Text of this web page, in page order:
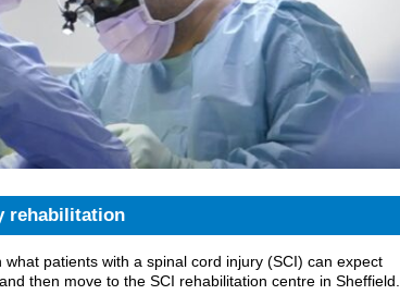
rehabilitation
patients with a spinal cord injury (SCI) can expect
then move to the SCI rehabilitation centre in Sheffield.